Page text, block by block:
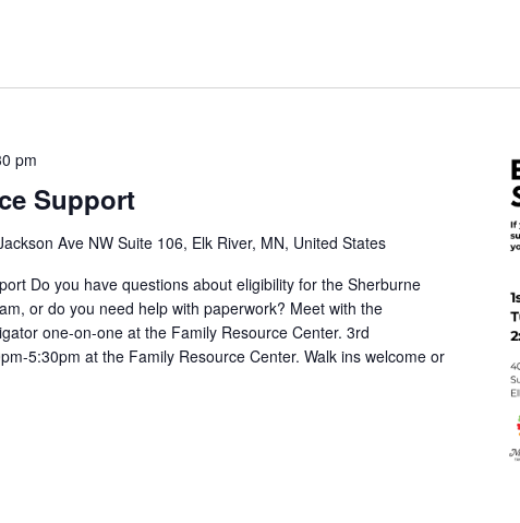
Support
pm
Ave NW Suite 106, Elk River, MN, United States
Do you have questions about eligibility for the Sherburne
or do you need help with paperwork? Meet with the
one-on-one at the Family Resource Center. 3rd
5:30pm at the Family Resource Center. Walk ins welcome or